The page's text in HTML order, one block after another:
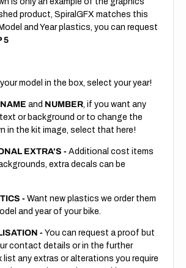
product, SpiralGFX matches this
and Year plastics, you can request
5
model in the box, select your year!
NAME and NUMBER, if you want any
or background or to change the
in the kit image, select that here!
EXTRA'S -Additional cost items
extra decals can be
-Want new plastics we order them
and year of your bike.
- You can request a proof but
contact details or in the further
any extras or alterations you require